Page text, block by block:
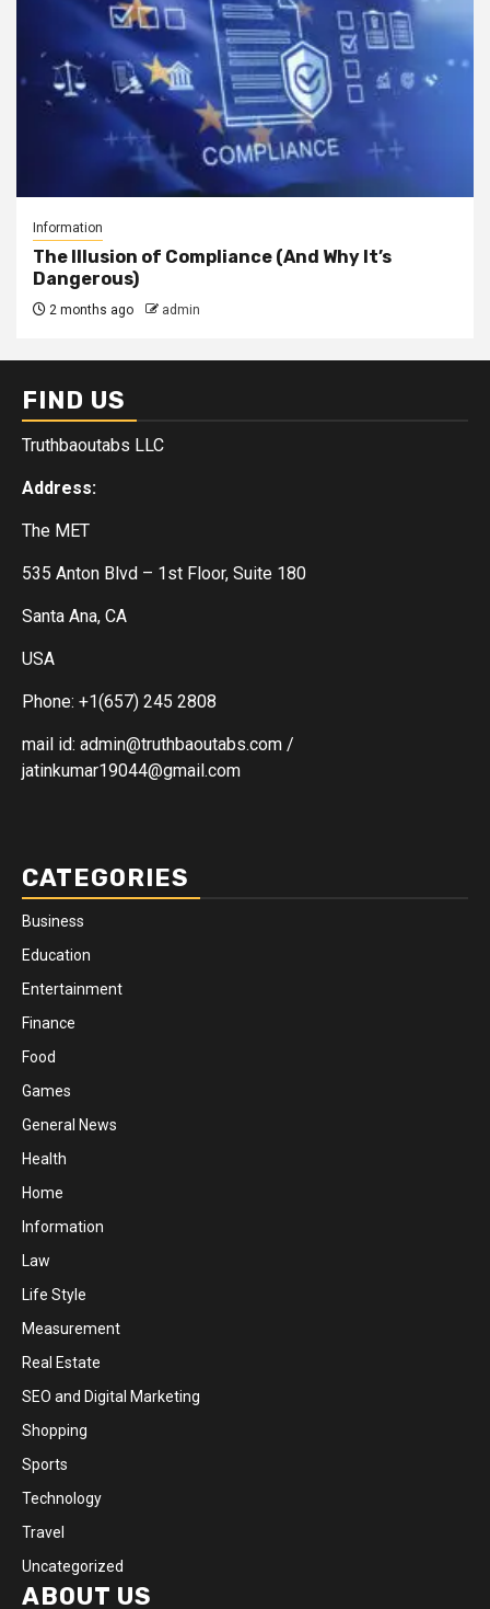
Information
The Illusion of Compliance (And Why It’s
Dangerous)
2 months ago admin
FIND US
Truthbaoutabs LLC
Address:
The MET
535 Anton Blvd – 1st Floor, Suite 180
Santa Ana, CA
USA
Phone: +1(657) 245 2808
mail id: admin@truthbaoutabs.com /
jatinkumar19044@gmail.com
CATEGORIES
Business
Education
Entertainment
Finance
Food
Games
General News
Health
Home
Information
Law
Life Style
Measurement
Real Estate
SEO and Digital Marketing
Shopping
Sports
Technology
Travel
Uncategorized
ABOUT US